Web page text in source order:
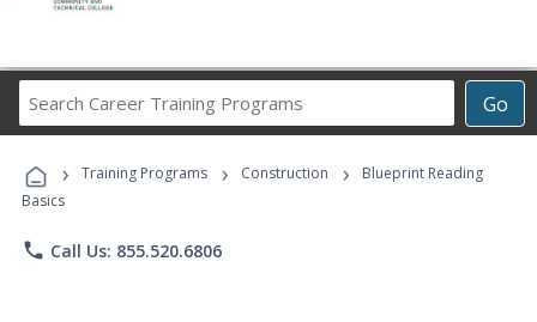
Go
Career
Programs
› Training Programs › Construction ›
Blueprint Reading
Basics
phone Call Us: 855.520.6806